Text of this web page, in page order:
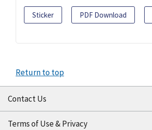
Sticker PDF Download
Return to top
Contact Us
Terms of Use & Privacy